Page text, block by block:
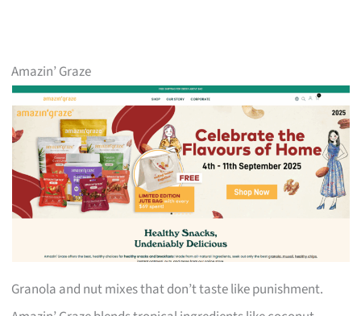
Amazin’ Graze
Granola and nut mixes that don’t taste like punishment.